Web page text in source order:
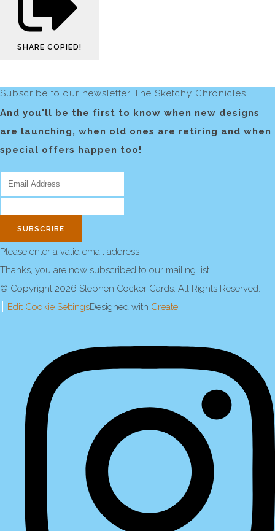
SHARE COPIED!
Subscribe to our newsletter The Sketchy Chronicles
And you'll be the first to know when new designs
are launching, when old ones are retiring and when
special offers happen too!
SUBSCRIBE
Please enter a valid email address
Thanks, you are now subscribed to our mailing list
© Copyright 2026 Stephen Cocker Cards. All Rights Reserved.
Edit Cookie SettingsDesigned with Create